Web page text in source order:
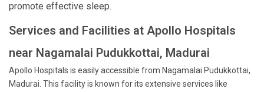
promote effective sleep.
Services and Facilities at Apollo Hospitals
near Nagamalai Pudukkottai, Madurai
Apollo Hospitals is easily accessible from Nagamalai Pudukkottai,
Madurai. This facility is known for its extensive services like